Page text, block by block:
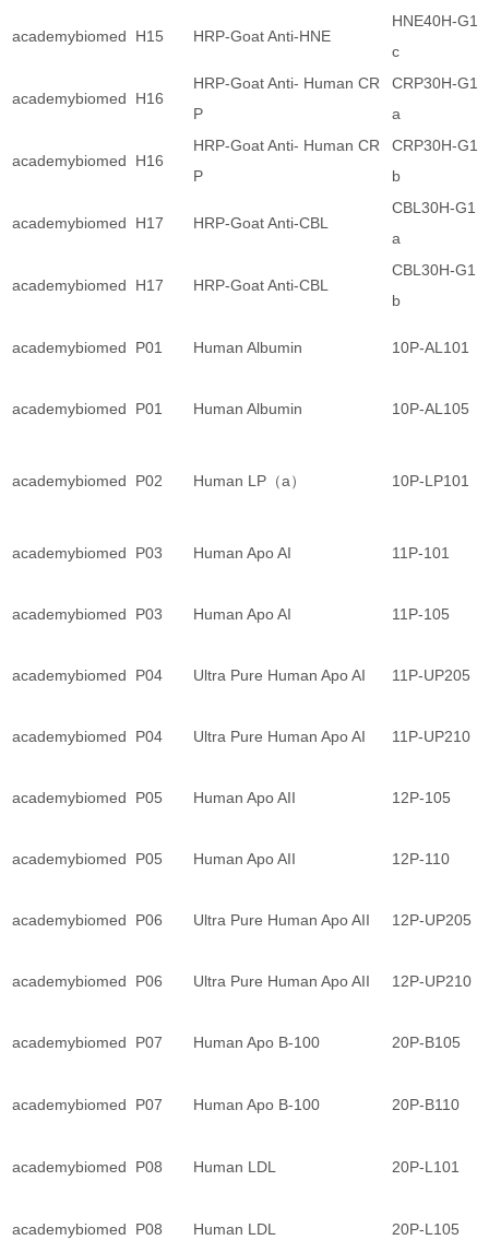
academybiomed H15 HRP-Goat Anti-HNE
HNE40H-G1
c
academybiomed H16
HRP-Goat Anti- Human CR
P
CRP30H-G1
a
academybiomed H16
HRP-Goat Anti- Human CR
P
CRP30H-G1
b
academybiomed H17 HRP-Goat Anti-CBL
CBL30H-G1
a
academybiomed H17 HRP-Goat Anti-CBL
CBL30H-G1
b
academybiomed P01 Human Albumin 10P-AL101
academybiomed P01 Human Albumin 10P-AL105
academybiomed P02 Human LP（a） 10P-LP101
academybiomed P03 Human Apo AI 11P-101
academybiomed P03 Human Apo AI 11P-105
academybiomed P04 Ultra Pure Human Apo AI 11P-UP205
academybiomed P04 Ultra Pure Human Apo AI 11P-UP210
academybiomed P05 Human Apo AII 12P-105
academybiomed P05 Human Apo AII 12P-110
academybiomed P06 Ultra Pure Human Apo AII 12P-UP205
academybiomed P06 Ultra Pure Human Apo AII 12P-UP210
academybiomed P07 Human Apo B-100 20P-B105
academybiomed P07 Human Apo B-100 20P-B110
academybiomed P08 Human LDL 20P-L101
academybiomed P08 Human LDL 20P-L105